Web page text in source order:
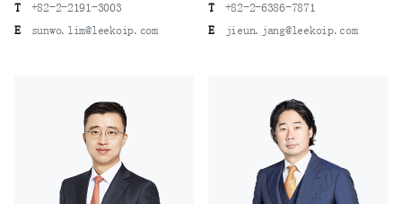
T
+82-2-2191-3003
E
sunwo.lim@leekoip.com
T
+82-2-6386-7871
E
jieun.jang@leekoip.com